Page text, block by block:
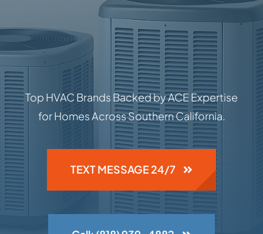
Top HVAC Brands Backed by ACE Expertise
for Homes Across Southern California.
TEXT MESSAGE 24/7